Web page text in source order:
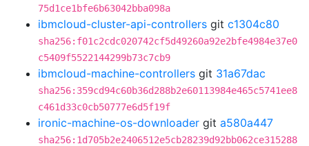
75d1ce1bfe6b63042bba098a
ibmcloud-cluster-api-controllers git c1304c80
sha256:f01c2cdc020742cf5d49260a92e2bfe4984e37e0
c5409f5522144299b73c7cb9
ibmcloud-machine-controllers git 31a67dac
sha256:359cd94c60b36d288b2e60113984e465c5741ee8
c461d33c0cb50777e6d5f19f
ironic-machine-os-downloader git a580a447
sha256:1d705b2e2406512e5cb28239d92bb062ce315288